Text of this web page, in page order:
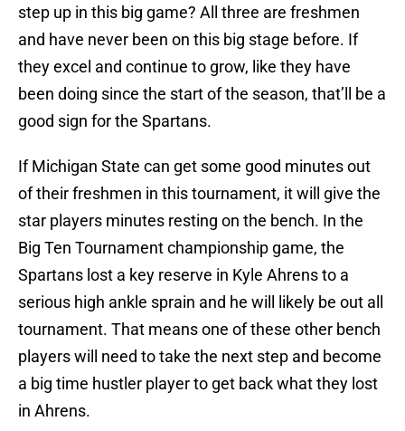
step up in this big game? All three are freshmen
and have never been on this big stage before. If
they excel and continue to grow, like they have
been doing since the start of the season, that’ll be a
good sign for the Spartans.
If Michigan State can get some good minutes out
of their freshmen in this tournament, it will give the
star players minutes resting on the bench. In the
Big Ten Tournament championship game, the
Spartans lost a key reserve in Kyle Ahrens to a
serious high ankle sprain and he will likely be out all
tournament. That means one of these other bench
players will need to take the next step and become
a big time hustler player to get back what they lost
in Ahrens.